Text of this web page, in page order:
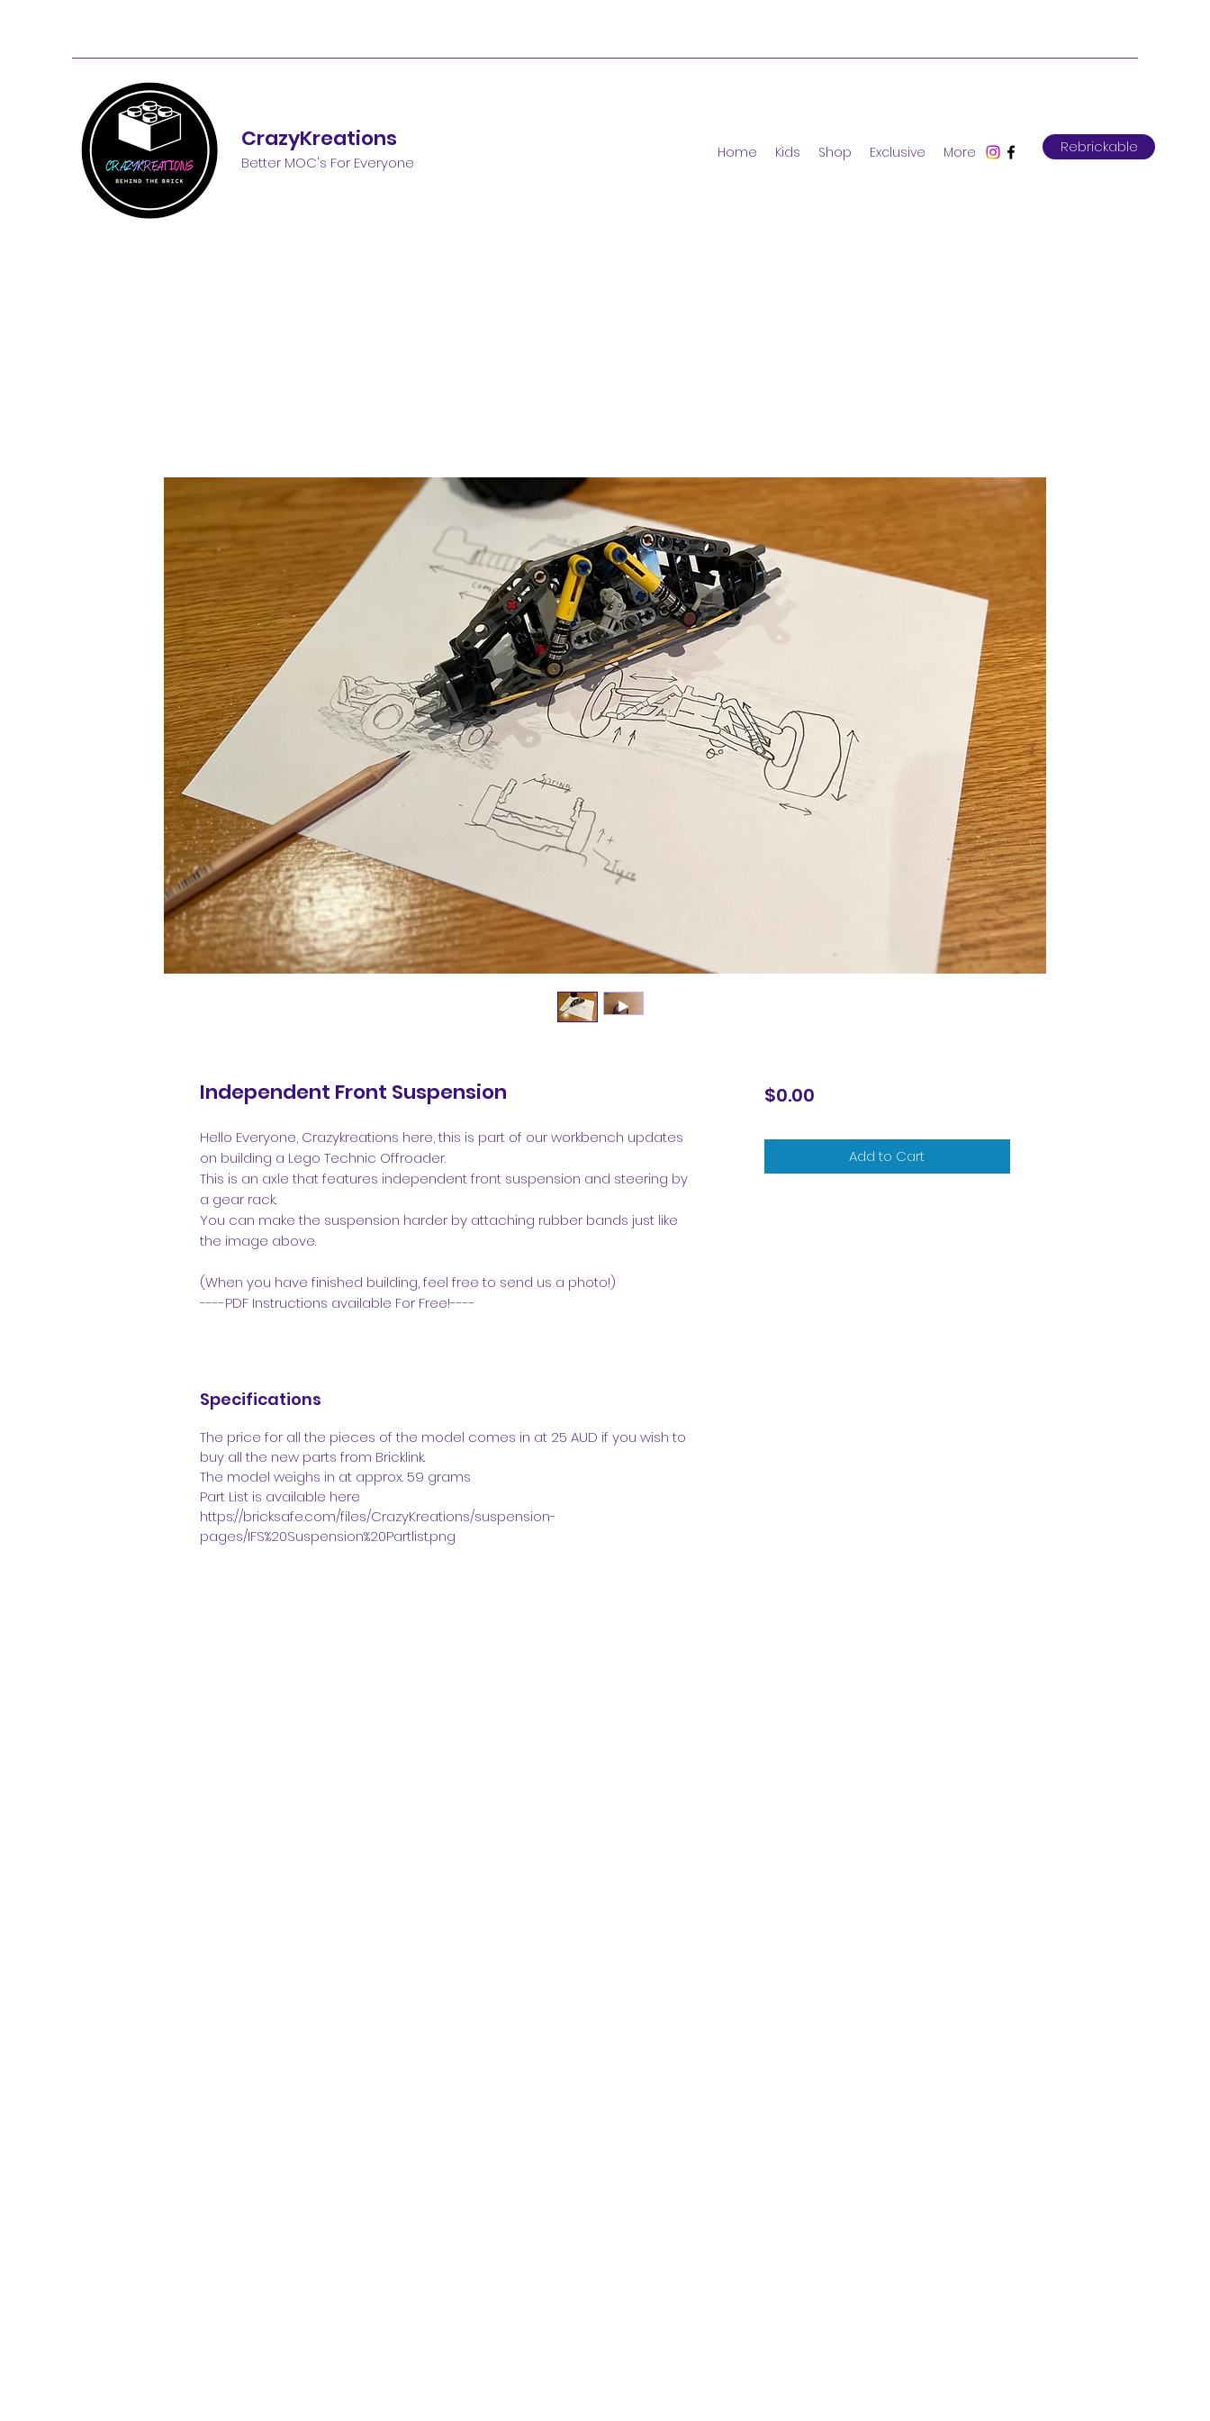
CrazyKreations
Better MOC's For Everyone
Home Kids Shop Exclusive More Rebrickable
Independent Front Suspension
Hello Everyone, Crazykreations here, this is part of our workbench updates
on building a Lego Technic Offroader.
This is an axle that features independent front suspension and steering by
a gear rack.
You can make the suspension harder by attaching rubber bands just like
the image above.
(When you have finished building, feel free to send us a photo!)
----PDF Instructions available For Free!----
Specifications
The price for all the pieces of the model comes in at 25 AUD if you wish to
buy all the new parts from Bricklink.
The model weighs in at approx. 59 grams
Part List is available here
https://bricksafe.com/files/CrazyKreations/suspension-
pages/IFS%20Suspension%20Partlist.png
$0.00Price
Add to Cart